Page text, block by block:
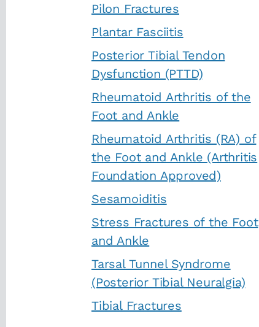
Pilon Fractures
Plantar Fasciitis
Posterior Tibial Tendon
Dysfunction (PTTD)
Rheumatoid Arthritis of the
Foot and Ankle
Rheumatoid Arthritis (RA) of
the Foot and Ankle (Arthritis
Foundation Approved)
Sesamoiditis
Stress Fractures of the Foot
and Ankle
Tarsal Tunnel Syndrome
(Posterior Tibial Neuralgia)
Tibial Fractures